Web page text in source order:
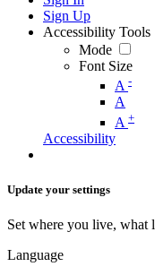
Sign Up
Accessibility Tools
Mode
Font Size
A -
A
A +
Accessibility
Update your settings
Set where you live, what
Language